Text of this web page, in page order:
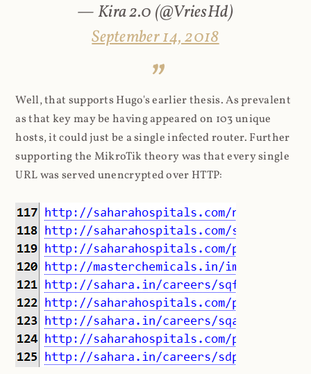
— Kira 2.0 (@VriesHd)
September 14, 2018
Well, that supports Hugo's earlier thesis. As prevalent
as that key may be having appeared on 103 unique
hosts, it could just be a single infected router. Further
supporting the MikroTik theory was that every single
URL was served unencrypted over HTTP: